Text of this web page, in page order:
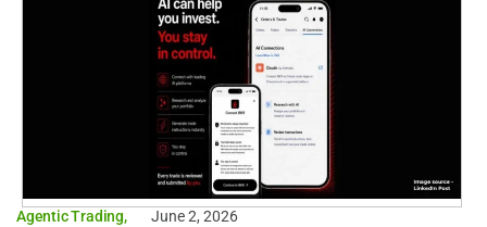
Agentic Trading,
June 2, 2026